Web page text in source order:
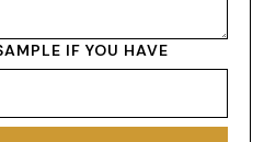
IF YOU HAVE